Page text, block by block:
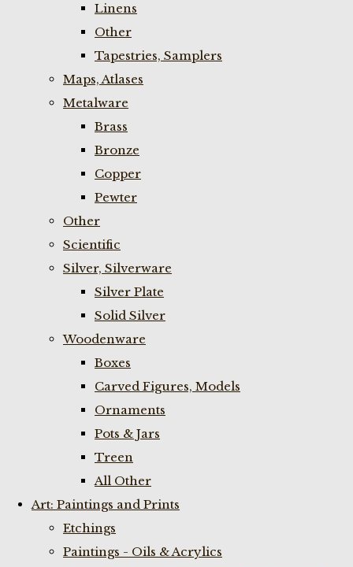
Linens
Other
Tapestries, Samplers
Maps, Atlases
Metalware
Brass
Bronze
Copper
Pewter
Other
Scientific
Silver, Silverware
Silver Plate
Solid Silver
Woodenware
Boxes
Carved Figures, Models
Ornaments
Pots & Jars
Treen
All Other
Art: Paintings and Prints
Etchings
Paintings - Oils & Acrylics